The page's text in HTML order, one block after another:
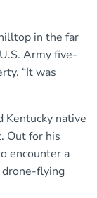
in the far
Army five-
“It was
Kentucky native
Out for his
encounter a
drone-flying